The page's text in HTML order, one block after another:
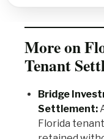
More on
Tenant
Bridge
Settlement:
Florida